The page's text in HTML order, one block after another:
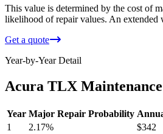
This value is determined by the cost of
likelihood of repair values. An extended
Get a quote
Year-by-Year Detail
Acura TLX Maintenance
Year Major Repair Probability
1
2.17%
$342